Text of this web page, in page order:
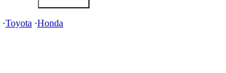
·Toyota ·Honda